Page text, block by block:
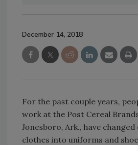
December 14, 2018
For the past couple years,
work at the Post Cereal
Jonesboro, Ark., have
clothes into uniforms and